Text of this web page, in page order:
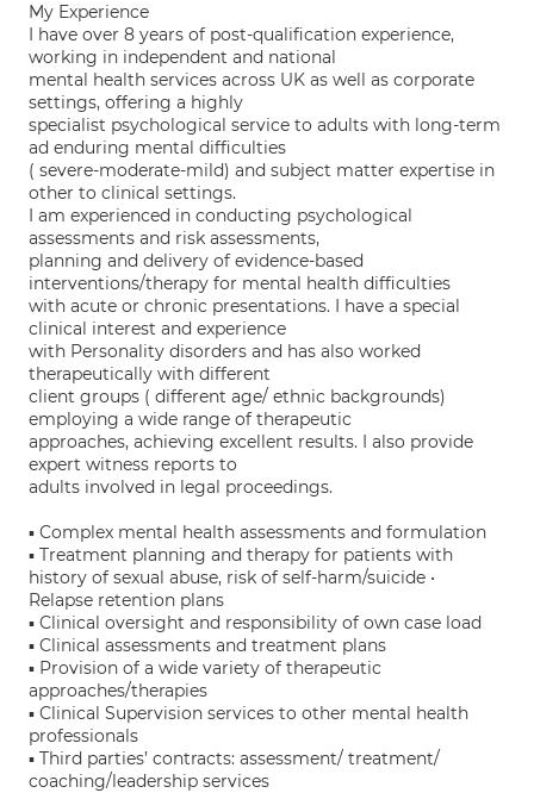
My Experience
I have over 8 years of post-qualification experience,
working in independent and national
mental health services across UK as well as corporate
settings, offering a highly
specialist psychological service to adults with long-term
ad enduring mental difficulties
( severe-moderate-mild) and subject matter expertise in
other to clinical settings.
I am experienced in conducting psychological
assessments and risk assessments,
planning and delivery of evidence-based
interventions/therapy for mental health difficulties
with acute or chronic presentations. I have a special
clinical interest and experience
with Personality disorders and has also worked
therapeutically with different
client groups ( different age/ ethnic backgrounds)
employing a wide range of therapeutic
approaches, achieving excellent results. I also provide
expert witness reports to
adults involved in legal proceedings.
▪ Complex mental health assessments and formulation
▪ Treatment planning and therapy for patients with
history of sexual abuse, risk of self-harm/suicide •
Relapse retention plans
▪ Clinical oversight and responsibility of own case load
▪ Clinical assessments and treatment plans
▪ Provision of a wide variety of therapeutic
approaches/therapies
▪ Clinical Supervision services to other mental health
professionals
▪ Third parties’ contracts: assessment/ treatment/
coaching/leadership services